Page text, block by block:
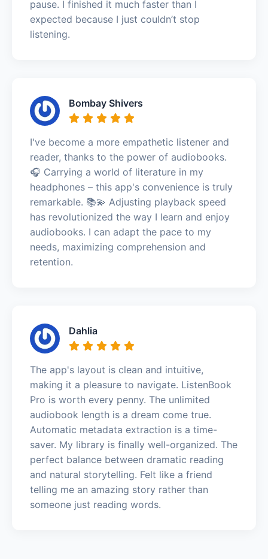
pause. I finished it much faster than I
expected because I just couldn’t stop
listening.
Bombay Shivers
I've become a more empathetic listener and
reader, thanks to the power of audiobooks.
🎧 Carrying a world of literature in my
headphones – this app's convenience is truly
remarkable. 📚💫 Adjusting playback speed
has revolutionized the way I learn and enjoy
audiobooks. I can adapt the pace to my
needs, maximizing comprehension and
retention.
Dahlia
The app's layout is clean and intuitive,
making it a pleasure to navigate. ListenBook
Pro is worth every penny. The unlimited
audiobook length is a dream come true.
Automatic metadata extraction is a time-
saver. My library is finally well-organized. The
perfect balance between dramatic reading
and natural storytelling. Felt like a friend
telling me an amazing story rather than
someone just reading words.